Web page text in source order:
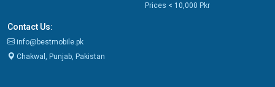
Prices < 10,000 Pkr
Contact Us:
info@bestmobile.pk
Chakwal, Punjab, Pakistan